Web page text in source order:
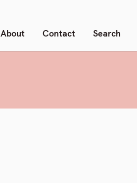
About Contact Search